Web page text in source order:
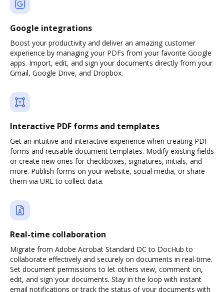
Google integrations
Boost your productivity and deliver an amazing customer
experience by managing your PDFs from your favorite Google
apps. Import, edit, and sign your documents directly from your
Gmail, Google Drive, and Dropbox.
Interactive PDF forms and templates
Get an intuitive and interactive experience when creating PDF
forms and reusable document templates. Modify existing fields
or create new ones for checkboxes, signatures, initials, and
more. Publish forms on your website, social media, or share
them via URL to collect data.
Real-time collaboration
Migrate from Adobe Acrobat Standard DC to DocHub to
collaborate effectively and securely on documents in real-time.
Set document permissions to let others view, comment on,
edit, and sign your documents. Stay in the loop with instant
email notifications or track the status of your documents with